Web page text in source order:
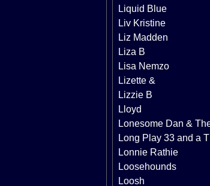
Liquid Blue
Liv Kristine
Liz Madden
Liza B
Lisa Nemzo
Lizette &
Lizzie B
Lloyd
Lonesome Dan &
Long Play 33 and a
Lonnie Rathie
Loosehounds
Loosh